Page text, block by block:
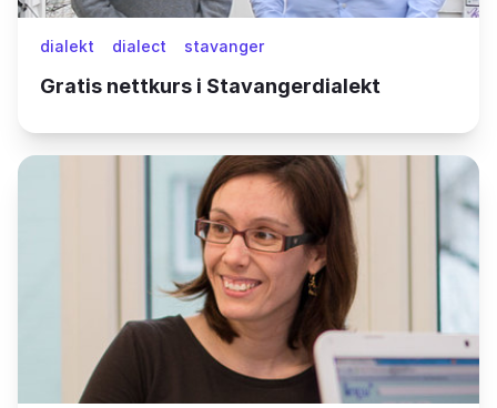
dialekt dialect stavanger
Gratis nettkurs i Stavangerdialekt